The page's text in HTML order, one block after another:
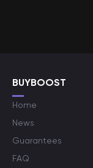
BUYBOOST
Home
News
Guarantees
FAQ